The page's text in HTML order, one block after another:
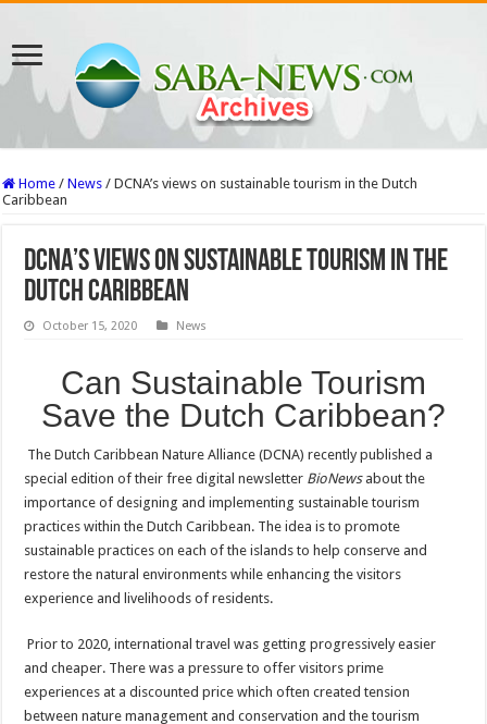
Home / News / DCNA’s views on sustainable tourism in the Dutch
Caribbean
DCNA’s views on sustainable tourism in the
Dutch Caribbean
October 15, 2020 News
Can Sustainable Tourism
Save the Dutch Caribbean?
The Dutch Caribbean Nature Alliance (DCNA) recently published a
special edition of their free digital newsletter BioNewsabout the
importance of designing and implementing sustainable tourism
practices within the Dutch Caribbean. The idea is to promote
sustainable practices on each of the islands to help conserve and
restore the natural environments while enhancing the visitors
experience and livelihoods of residents.
Prior to 2020, international travel was getting progressively easier
and cheaper. There was a pressure to offer visitors prime
experiences at a discounted price which often created tension
between nature management and conservation and the tourism